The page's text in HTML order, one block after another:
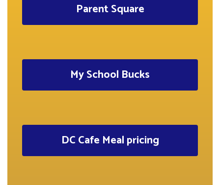
Parent Square
My School Bucks
DC Cafe Meal pricing